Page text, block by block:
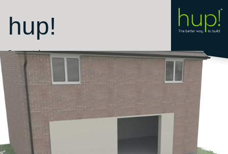
hup!
Room style